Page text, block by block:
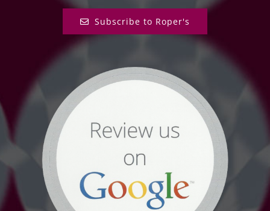
Subscribe to Roper's